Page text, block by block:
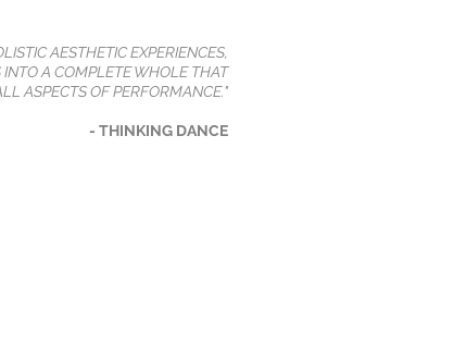
AESTHETIC EXPERIENCES,
A COMPLETE WHOLE THAT
ASPECTS OF PERFORMANCE."
- THINKING DANCE